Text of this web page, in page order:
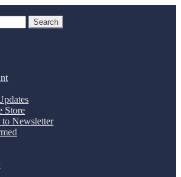
Search
Store
to Newsletter